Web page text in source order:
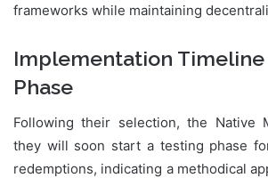
frameworks while maintaining
Implementation Timeline
Phase
Following their selection, the Native
they will soon start a testing phase
redemptions, indicating a methodical